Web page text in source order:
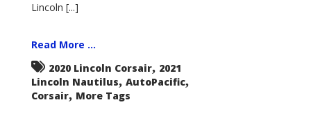
Lincoln [...]
Read More ...
2020 Lincoln Corsair, 2021
Lincoln Nautilus, AutoPacific,
Corsair, More Tags